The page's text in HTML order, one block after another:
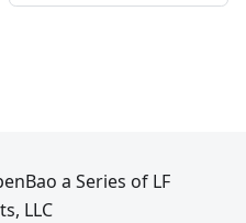
a Series of LF
LLC